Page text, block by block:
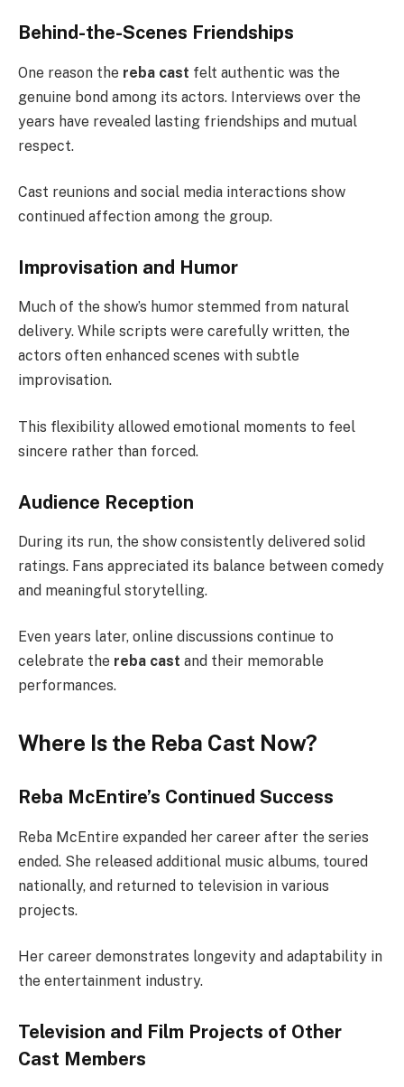
Behind-the-Scenes Friendships
One reason the reba cast felt authentic was the
genuine bond among its actors. Interviews over the
years have revealed lasting friendships and mutual
respect.
Cast reunions and social media interactions show
continued affection among the group.
Improvisation and Humor
Much of the show’s humor stemmed from natural
delivery. While scripts were carefully written, the
actors often enhanced scenes with subtle
improvisation.
This flexibility allowed emotional moments to feel
sincere rather than forced.
Audience Reception
During its run, the show consistently delivered solid
ratings. Fans appreciated its balance between comedy
and meaningful storytelling.
Even years later, online discussions continue to
celebrate the reba cast and their memorable
performances.
Where Is the Reba Cast Now?
Reba McEntire’s Continued Success
Reba McEntire expanded her career after the series
ended. She released additional music albums, toured
nationally, and returned to television in various
projects.
Her career demonstrates longevity and adaptability in
the entertainment industry.
Television and Film Projects of Other
Cast Members